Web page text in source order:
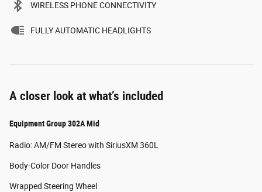
WIRELESS PHONE CONNECTIVITY
FULLY AUTOMATIC HEADLIGHTS
A closer look at what’s included
Equipment Group 302A Mid
Radio: AM/FM Stereo with SiriusXM 360L
Body-Color Door Handles
Wrapped Steering Wheel